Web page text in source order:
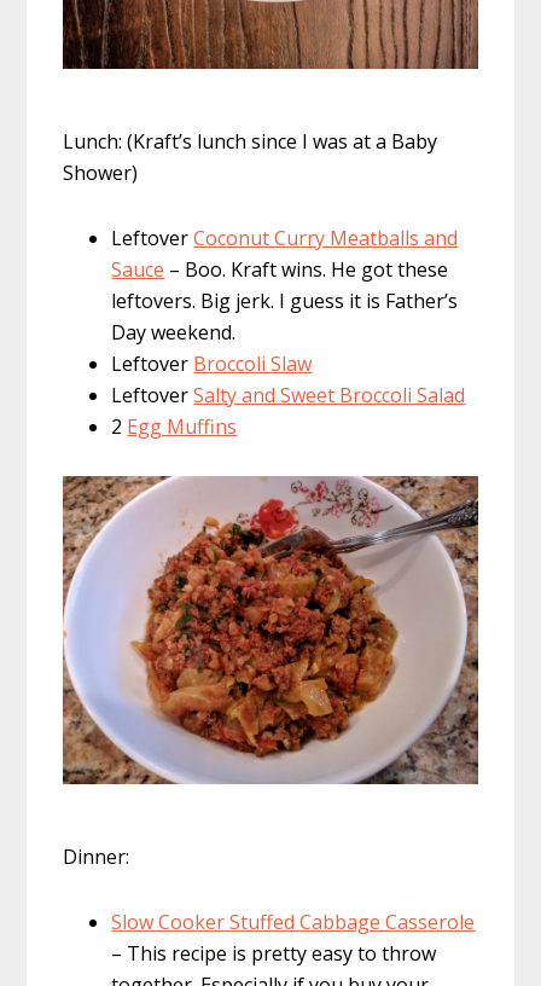
Lunch: (Kraft’s lunch since I was at a Baby
Shower)
LeftoverCoconut Curry Meatballs and
Sauce – Boo. Kraft wins. He got these
leftovers. Big jerk. I guess it is Father’s
Day weekend.
Leftover Broccoli Slaw
LeftoverSalty and Sweet Broccoli Salad
2 Egg Muffins
Dinner:
Slow Cooker Stuffed Cabbage Casserole
– This recipe is pretty easy to throw